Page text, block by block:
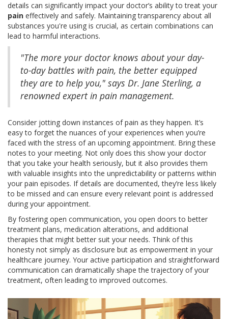
details can significantly impact your doctor’s ability to treat your
pain effectively and safely. Maintaining transparency about all
substances you're using is crucial, as certain combinations can
lead to harmful interactions.
"The more your doctor knows about your day-
to-day battles with pain, the better equipped
they are to help you," says Dr. Jane Sterling, a
renowned expert in pain management.
Consider jotting down instances of pain as they happen. It’s
easy to forget the nuances of your experiences when you’re
faced with the stress of an upcoming appointment. Bring these
notes to your meeting. Not only does this show your doctor
that you take your health seriously, but it also provides them
with valuable insights into the unpredictability or patterns within
your pain episodes. If details are documented, they’re less likely
to be missed and can ensure every relevant point is addressed
during your appointment.
By fostering open communication, you open doors to better
treatment plans, medication alterations, and additional
therapies that might better suit your needs. Think of this
honesty not simply as disclosure but as empowerment in your
healthcare journey. Your active participation and straightforward
communication can dramatically shape the trajectory of your
treatment, often leading to improved outcomes.